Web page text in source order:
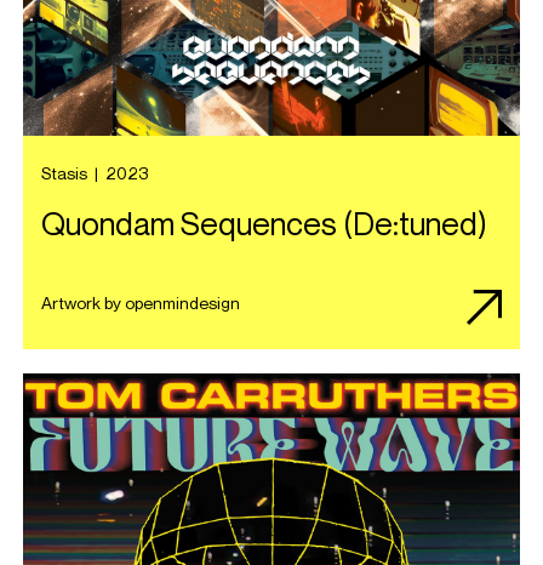
Stasis | 2023
Quondam Sequences (De:tuned)
Artwork by openmindesign